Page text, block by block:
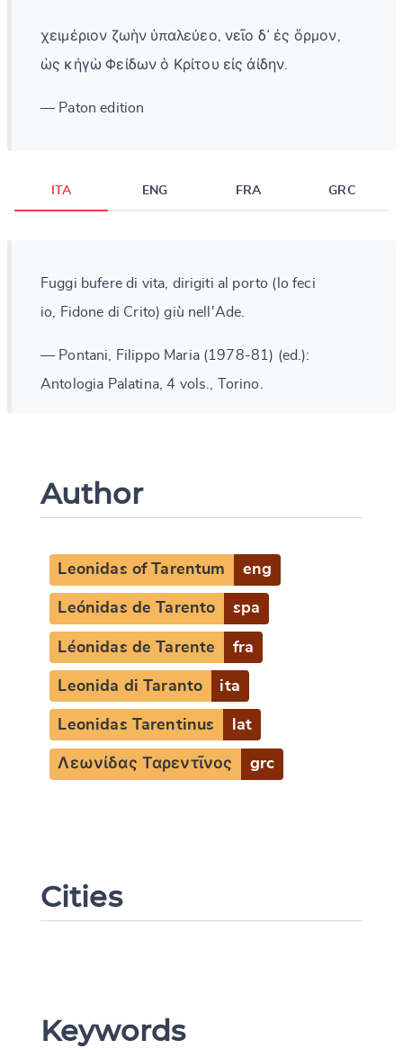
χειμέριον ζωὴν ὑπαλεύεο, νεῖο δ᾽ ἐς ὅρμον,
ὡς κἠγὼ Φείδων ὁ Κρίτου εἰς ἀίδην.
— Paton edition
ITA ENG FRA GRC
Fuggi bufere di vita, dirigiti al porto (lo feci
io, Fidone di Crito) giù nell'Ade.
— Pontani, Filippo Maria (1978-81) (ed.):
Antologia Palatina, 4 vols., Torino.
Author
Leonidas of Tarentum eng
Leónidas de Tarento spa
Léonidas de Tarente fra
Leonida di Taranto ita
Leonidas Tarentinus lat
Λεωνίδας Ταρεντῖνος grc
Cities
Keywords